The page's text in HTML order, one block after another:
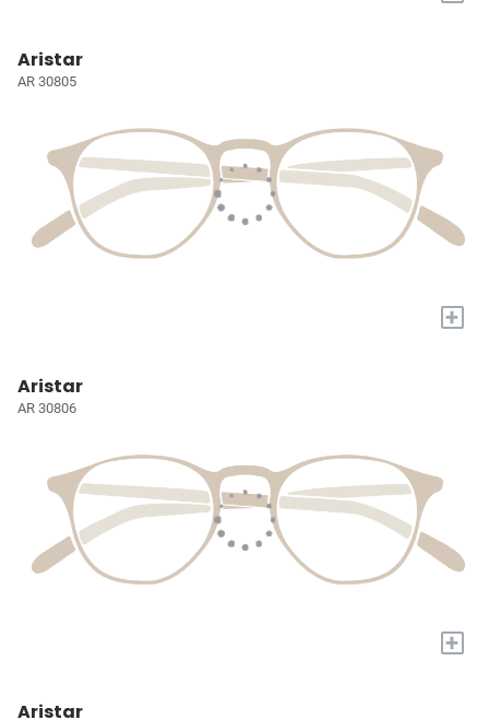
Aristar
AR 30805
+
Aristar
AR 30806
+
Aristar